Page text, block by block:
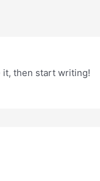
it, then start writing!